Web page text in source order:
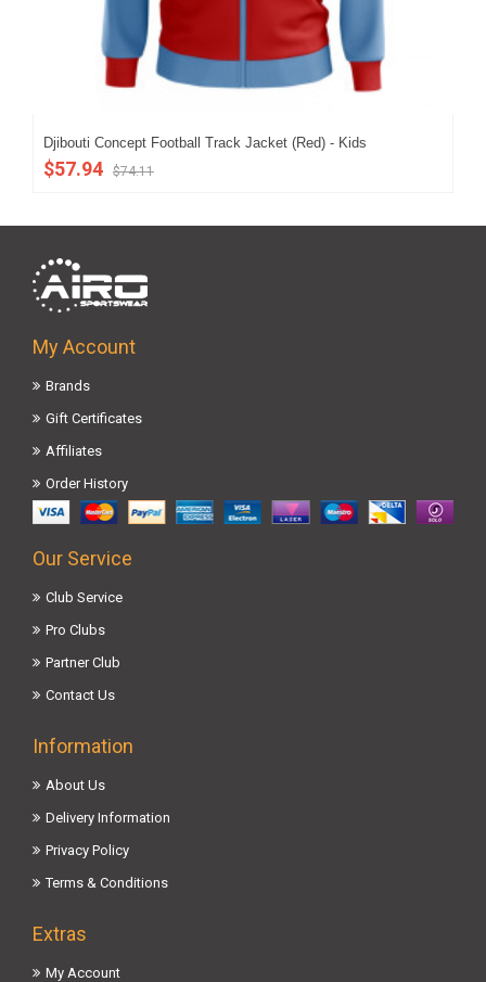
Djibouti Concept Football Track Jacket (Red) - Kids
$57.94 $74.11
My Account
Brands
Gift Certificates
Affiliates
Order History
Our Service
Club Service
Pro Clubs
Partner Club
Contact Us
Information
About Us
Delivery Information
Privacy Policy
Terms & Conditions
Extras
My Account